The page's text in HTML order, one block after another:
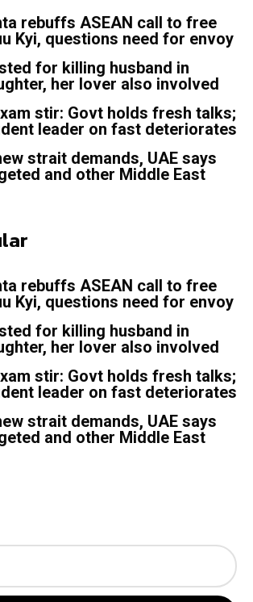
rebuffs ASEAN call to free
Kyi, questions need for envoy
for killing husband in
her lover also involved
stir: Govt holds fresh talks;
leader on fast deteriorates
strait demands, UAE says
and other Middle East
rebuffs ASEAN call to free
Kyi, questions need for envoy
for killing husband in
her lover also involved
stir: Govt holds fresh talks;
leader on fast deteriorates
strait demands, UAE says
and other Middle East